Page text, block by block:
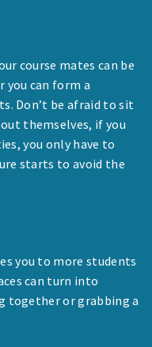
course mates can be
can form a
Don’t be afraid to sit
themselves, if you
you only have to
starts to avoid the
you to more students
can turn into
together or grabbing a